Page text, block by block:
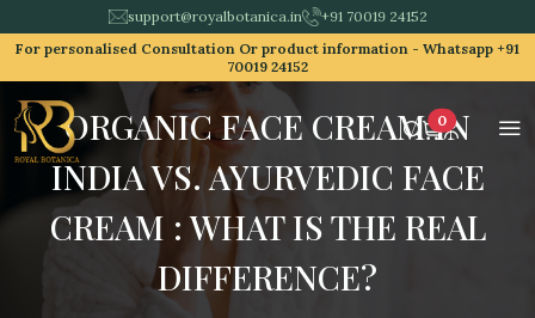
support@royalbotanica.in
+91 70019 24152
For personalised Consultation Or product information - Whatsapp +91
70019 24152
0
ORGANIC FACE CREAM IN
INDIA VS. AYURVEDIC FACE
CREAM : WHAT IS THE REAL
DIFFERENCE?